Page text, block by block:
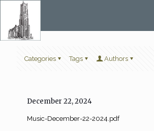
Categories Tags Authors
December 22, 2024
Music-December-22-2024.pdf